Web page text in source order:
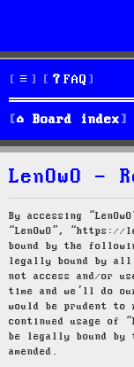
FAQ
Board index
LenOwO -
By accessing
“LenOwO”,
bound by the
legally bound by
not access and/or
time and we’ll do
would be prudent
continued usage of
be legally bound by
amended.